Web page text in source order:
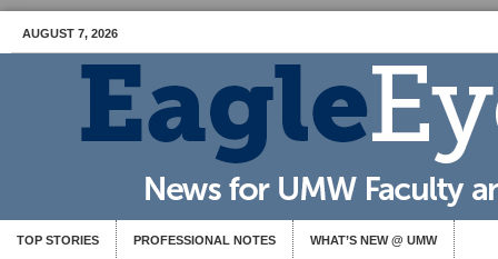
AUGUST 7, 2026
TOP STORIES PROFESSIONAL NOTES WHAT’S NEW @ UMW